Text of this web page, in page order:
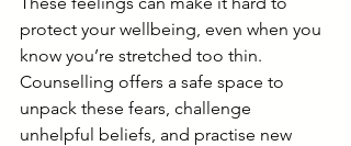
protect your wellbeing, even when you
know you’re stretched too thin.
Counselling offers a safe space to
unpack these fears, challenge
unhelpful beliefs, and practise new